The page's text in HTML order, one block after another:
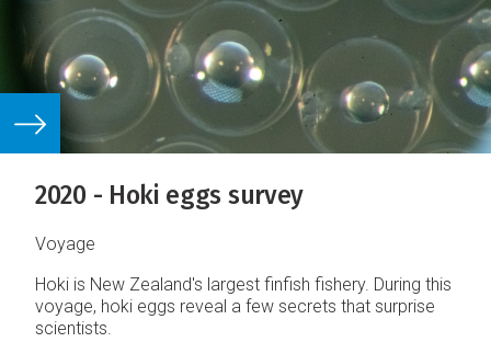
2020 - Hoki eggs survey
Voyage
Hoki is New Zealand's largest finfish fishery. During this
voyage, hoki eggs reveal a few secrets that surprise
scientists.